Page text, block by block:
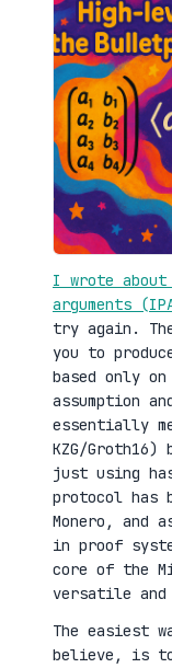
I wrote
arguments
try again.
you to
based only
assumption
essentially
KZG/Groth16)
just using
protocol has
Monero, and
in proof
core of the
versatile
The easiest
believe, is